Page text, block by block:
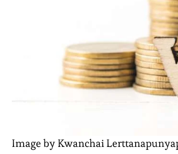
Image by Kwanchai